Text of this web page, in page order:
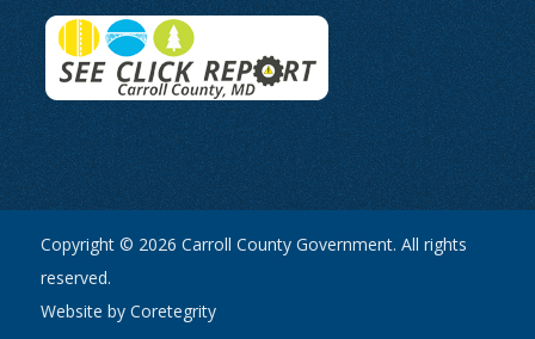
Copyright © 2026 Carroll County Government. All rights
reserved.
Website by Coretegrity